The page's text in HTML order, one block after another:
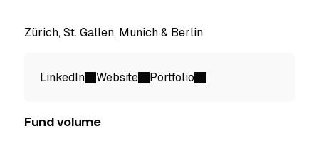
Zürich, St. Gallen, Munich & Berlin
LinkedIn Website Portfolio
Fund volume